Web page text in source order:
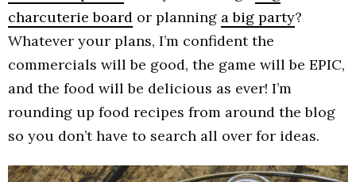
charcuterie board or planning a big party?
Whatever your plans, I’m confident the
commercials will be good, the game will be EPIC,
and the food will be delicious as ever! I’m
rounding up food recipes from around the blog
so you don’t have to search all over for ideas.